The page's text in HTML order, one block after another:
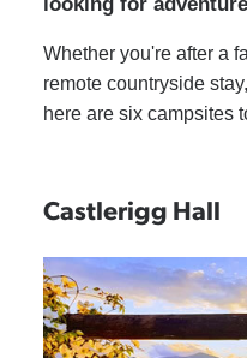
Whether you're after a
remote countryside
here are six campsites
Castlerigg Hall